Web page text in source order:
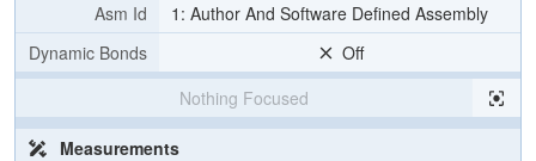
Asm Id
1: Author And Software Defined Assembly
Dynamic Bonds
Off
Nothing Focused
Measurements